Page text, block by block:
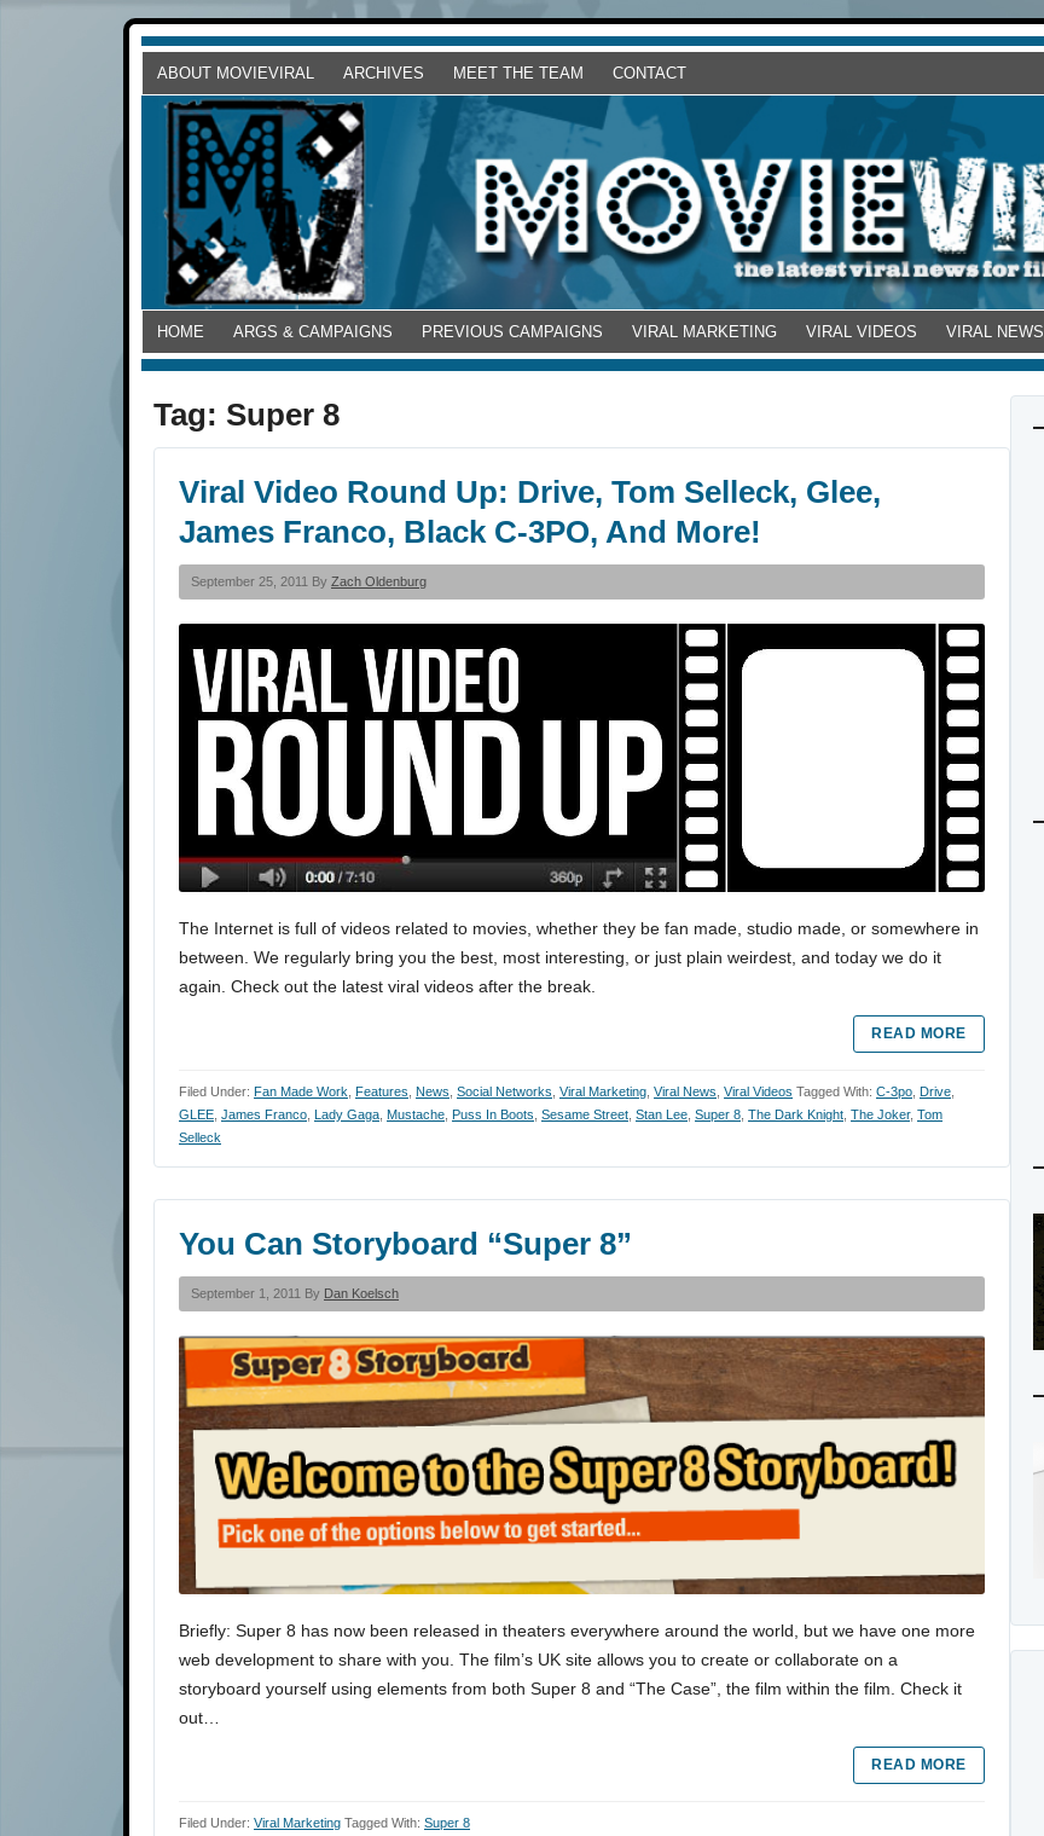
ABOUT MOVIEVIRAL ARCHIVES MEET THE TEAM CONTACT
HOME ARGS & CAMPAIGNS PREVIOUS CAMPAIGNS VIRAL MARKETING VIRAL VIDEOS VIRAL NEWS
Tag: Super 8
Viral Video Round Up: Drive, Tom Selleck, Glee,
James Franco, Black C-3PO, And More!
September 25, 2011 By Zach Oldenburg
The Internet is full of videos related to movies, whether they be fan made, studio made, or somewhere in
between. We regularly bring you the best, most interesting, or just plain weirdest, and today we do it
again. Check out the latest viral videos after the break.
READ MORE
Filed Under: Fan Made Work, Features, News, Social Networks, Viral Marketing, Viral News, Viral Videos Tagged With: C-3po, Drive,
GLEE, James Franco, Lady Gaga, Mustache, Puss In Boots, Sesame Street, Stan Lee, Super 8, The Dark Knight, The Joker, Tom
Selleck
You Can Storyboard “Super 8”
September 1, 2011 By Dan Koelsch
Briefly: Super 8 has now been released in theaters everywhere around the world, but we have one more
web development to share with you. The film’s UK site allows you to create or collaborate on a
storyboard yourself using elements from both Super 8 and “The Case”, the film within the film. Check it
out…
READ MORE
Filed Under: Viral Marketing Tagged With: Super 8